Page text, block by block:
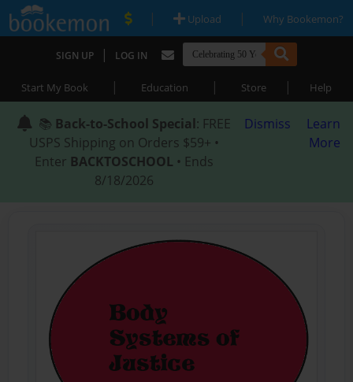
| Upload | Why Bookemon?
SIGN UP | LOG IN
Start My Book | Education | Store | Help
📚 Back-to-School Special: FREE
USPS Shipping on Orders $59+ •
Enter BACKTOSCHOOL • Ends
8/18/2026
Dismiss
Learn
More